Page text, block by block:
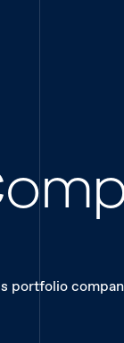
portfolio